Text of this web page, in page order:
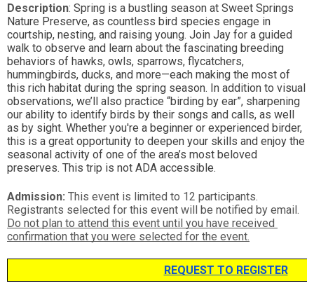
Description: Spring is a bustling season at Sweet Springs
Nature Preserve, as countless bird species engage in
courtship, nesting, and raising young. Join Jay for a guided
walk to observe and learn about the fascinating breeding
behaviors of hawks, owls, sparrows, flycatchers,
hummingbirds, ducks, and more—each making the most of
this rich habitat during the spring season. In addition to visual
observations, we’ll also practice “birding by ear”, sharpening
our ability to identify birds by their songs and calls, as well
as by sight. Whether you're a beginner or experienced birder,
this is a great opportunity to deepen your skills and enjoy the
seasonal activity of one of the area’s most beloved
preserves. This trip is not ADA accessible.
Admission: This event is limited to 12 participants.
Do not plan to attend this event until you have received
confirmation that you were selected for the event.
REQUEST TO REGISTER